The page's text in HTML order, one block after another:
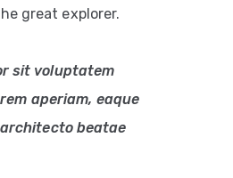
great explorer.
sit voluptatem
aperiam, eaque
beatae